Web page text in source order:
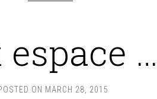
espace …
ON MARCH 28, 2015